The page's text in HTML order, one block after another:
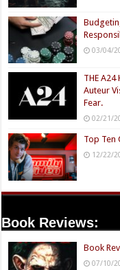
03/04/
THE
Auteur
Fear.
02/21/
Top Ten
12/22/
Book Reviews:
Book
07/10/